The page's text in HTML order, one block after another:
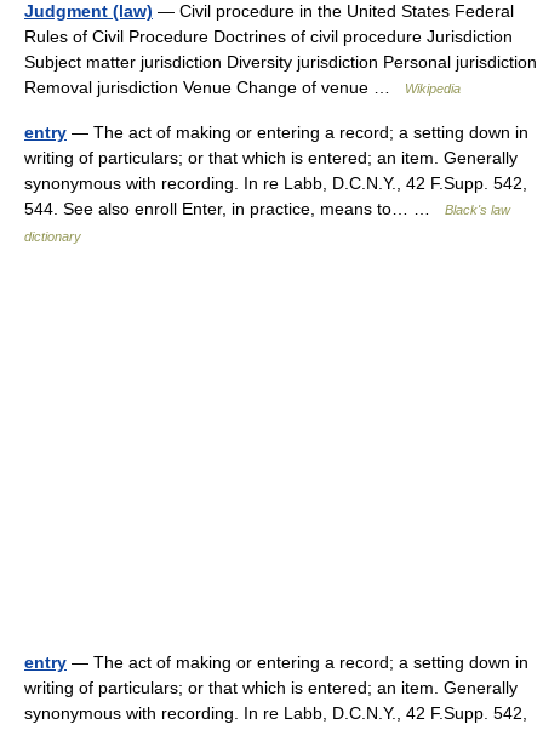
Judgment (law) — Civil procedure in the United States Federal
Rules of Civil Procedure Doctrines of civil procedure Jurisdiction
Subject matter jurisdiction Diversity jurisdiction Personal jurisdiction
Removal jurisdiction Venue Change of venue …
Wikipedia
entry — The act of making or entering a record; a setting down in
writing of particulars; or that which is entered; an item. Generally
synonymous with recording. In re Labb, D.C.N.Y., 42 F.Supp. 542,
544. See also enroll Enter, in practice, means to… …
Black's law
dictionary
entry — The act of making or entering a record; a setting down in
writing of particulars; or that which is entered; an item. Generally
synonymous with recording. In re Labb, D.C.N.Y., 42 F.Supp. 542,